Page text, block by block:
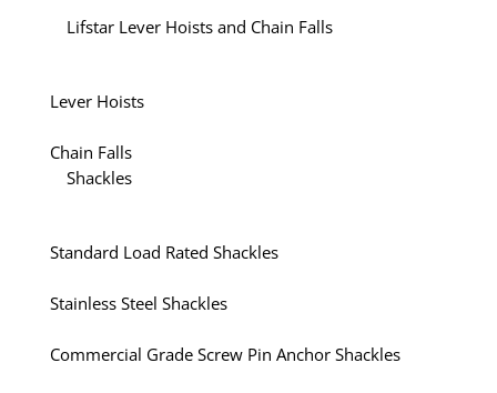
Lifstar Lever Hoists and Chain Falls
Lever Hoists
Chain Falls
Shackles
Standard Load Rated Shackles
Stainless Steel Shackles
Commercial Grade Screw Pin Anchor Shackles